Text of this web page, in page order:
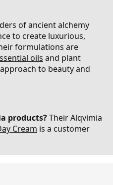
of ancient alchemy
to create luxurious,
formulations are
oils and plant
to beauty and
products?Their Alqvimia
Cream is a customer